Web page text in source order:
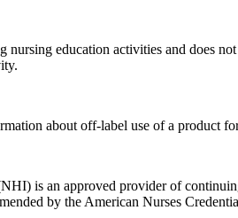
education activities and does
about off-label use of a product
is an approved provider of
by the American Nurses